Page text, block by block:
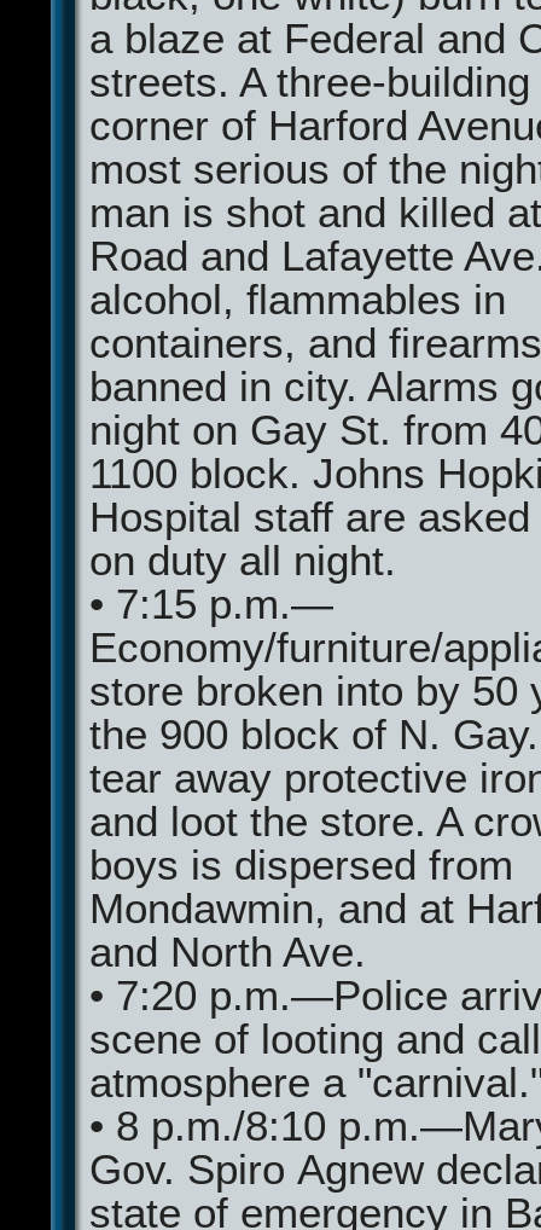
a blaze at Federal and
streets. A three-
corner of Harford
most serious of the
man is shot and killed
Road and Lafayette
alcohol, flammables in
containers, and
banned in city. Alarms
night on Gay St. from
1100 block. Johns
Hospital staff are
on duty all night.
• 7:15 p.m.—
Economy/furniture/
store broken into by 50
the 900 block of N.
tear away protective
and loot the store. A
boys is dispersed from
Mondawmin, and at
and North Ave.
• 7:20 p.m.—Police
scene of looting and
atmosphere a
• 8 p.m./8:10
Gov. Spiro Agnew
state of emergency in